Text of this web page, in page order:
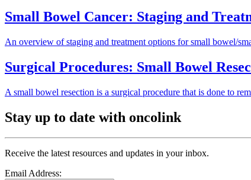
Small Bowel Cancer: Staging and
An overview of staging and treatment options for small bowel/
Surgical Procedures: Small Bowel
A small bowel resection is a surgical procedure that is done to
Stay up to date with oncolink
Receive the latest resources and updates in your inbox.
Email Address: